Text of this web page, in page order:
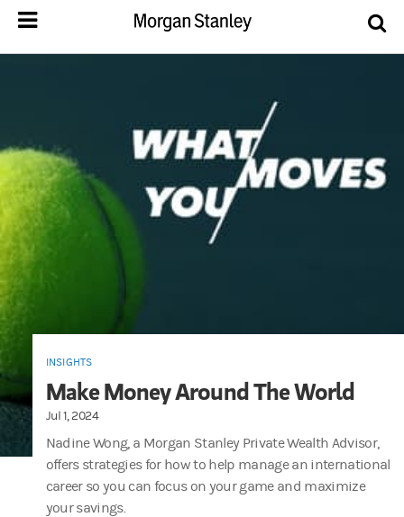
INSIGHTS
Make Money Around The World
Jul 1, 2024
Nadine Wong, a Morgan Stanley Private Wealth Advisor,
offers strategies for how to help manage an international
career so you can focus on your game and maximize
your savings.